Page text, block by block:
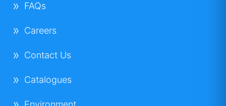
FAQs
Careers
Contact Us
Catalogues